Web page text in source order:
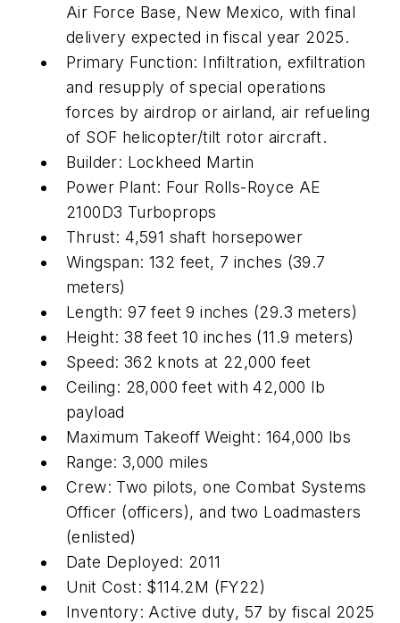
Air Force Base, New Mexico, with final
delivery expected in fiscal year 2025.
Primary Function: Infiltration, exfiltration
and resupply of special operations
forces by airdrop or airland, air refueling
of SOF helicopter/tilt rotor aircraft.
Builder: Lockheed Martin
Power Plant: Four Rolls-Royce AE
2100D3 Turboprops
Thrust: 4,591 shaft horsepower
Wingspan: 132 feet, 7 inches (39.7
meters)
Length: 97 feet 9 inches (29.3 meters)
Height: 38 feet 10 inches (11.9 meters)
Speed: 362 knots at 22,000 feet
Ceiling: 28,000 feet with 42,000 lb
payload
Maximum Takeoff Weight: 164,000 lbs
Range: 3,000 miles
Crew: Two pilots, one Combat Systems
Officer (officers), and two Loadmasters
(enlisted)
Date Deployed: 2011
Unit Cost: $114.2M (FY22)
Inventory: Active duty, 57 by fiscal 2025